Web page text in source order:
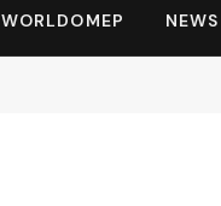
WORLDOMEP NEWS